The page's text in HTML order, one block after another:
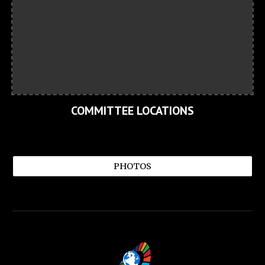
COMMITTEE LOCATIONS
PHOTOS